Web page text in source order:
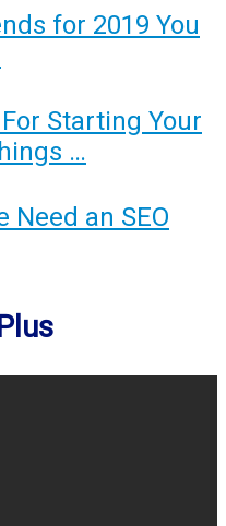
for 2019 You
Starting Your
…
Need an SEO